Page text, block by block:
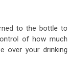
to the bottle to
of how much
over your drinking